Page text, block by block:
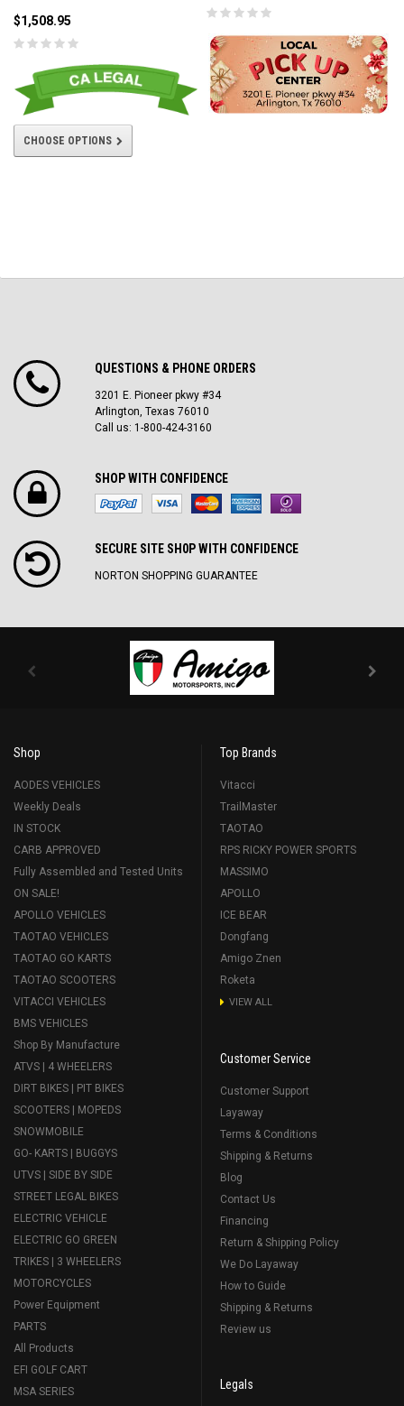
$1,508.95
CHOOSE OPTIONS
QUESTIONS & PHONE ORDERS
3201 E. Pioneer pkwy #34
Arlington, Texas 76010
Call us: 1-800-424-3160
SHOP WITH CONFIDENCE
SECURE SITE SH0P WITH CONFIDENCE
NORTON SHOPPING GUARANTEE
Shop
AODES VEHICLES
Weekly Deals
IN STOCK
CARB APPROVED
Fully Assembled and Tested Units
ON SALE!
APOLLO VEHICLES
TAOTAO VEHICLES
TAOTAO GO KARTS
TAOTAO SCOOTERS
VITACCI VEHICLES
BMS VEHICLES
Shop By Manufacture
ATVS | 4 WHEELERS
DIRT BIKES | PIT BIKES
SCOOTERS | MOPEDS
SNOWMOBILE
GO- KARTS | BUGGYS
UTVS | SIDE BY SIDE
STREET LEGAL BIKES
ELECTRIC VEHICLE
ELECTRIC GO GREEN
TRIKES | 3 WHEELERS
MOTORCYCLES
Power Equipment
PARTS
All Products
EFI GOLF CART
MSA SERIES
Top Brands
Vitacci
TrailMaster
TAOTAO
RPS RICKY POWER SPORTS
MASSIMO
APOLLO
ICE BEAR
Dongfang
Amigo Znen
Roketa
VIEW ALL
Customer Service
Customer Support
Layaway
Terms & Conditions
Shipping & Returns
Blog
Contact Us
Financing
Return & Shipping Policy
We Do Layaway
How to Guide
Shipping & Returns
Review us
Legals